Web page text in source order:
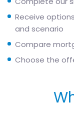
Receive
and scenario
Compare
Choose the